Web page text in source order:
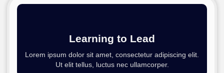
Learning to Lead​
Lorem ipsum dolor sit amet, consectetur adipiscing elit.
Ut elit tellus, luctus nec ullamcorper.